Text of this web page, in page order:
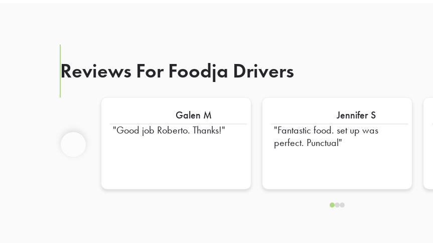
Reviews For Foodja Drivers
Galen M
Good job Roberto. Thanks!
Jennifer S
Fantastic food. set up was
perfect. Punctual